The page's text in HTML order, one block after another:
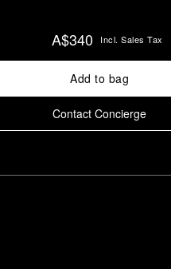
A$340 Incl. Sales Tax
Add to bag
Contact Concierge